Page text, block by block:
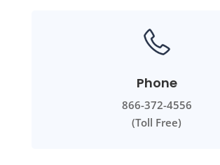
Phone
866-372-4556
(Toll Free)